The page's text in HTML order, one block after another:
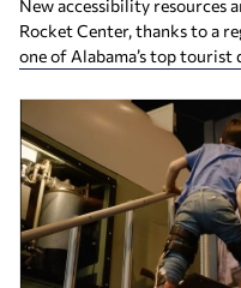
New accessibility resources
Rocket Center, thanks to a
one of Alabama’s top